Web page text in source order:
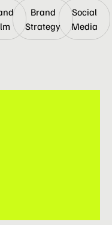
Brand
Strategy
Social
Media